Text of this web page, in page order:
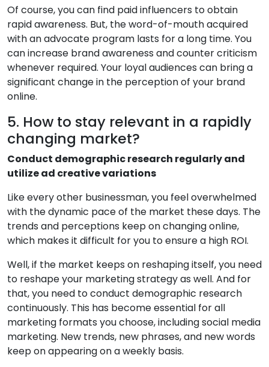
Of course, you can find paid influencers to obtain
rapid awareness. But, the word-of-mouth acquired
with an advocate program lasts for a long time. You
can increase brand awareness and counter criticism
whenever required. Your loyal audiences can bring a
significant change in the perception of your brand
online.
5. How to stay relevant in a rapidly
changing market?
Conduct demographic research regularly and
utilize ad creative variations
Like every other businessman, you feel overwhelmed
with the dynamic pace of the market these days. The
trends and perceptions keep on changing online,
which makes it difficult for you to ensure a high ROI.
Well, if the market keeps on reshaping itself, you need
to reshape your marketing strategy as well. And for
that, you need to conduct demographic research
continuously. This has become essential for all
marketing formats you choose, including social media
marketing. New trends, new phrases, and new words
keep on appearing on a weekly basis.